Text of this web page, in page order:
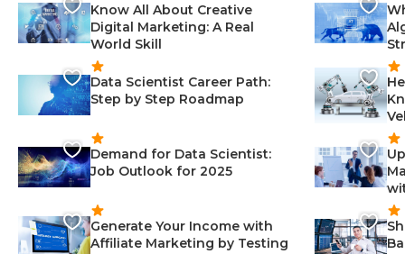
Know All About Creative
Digital Marketing: A Real
World Skill
Data Scientist Career Path:
Step by Step Roadmap
Demand for Data Scientist:
Job Outlook for 2025
Generate Your Income with
Affiliate Marketing by Testing